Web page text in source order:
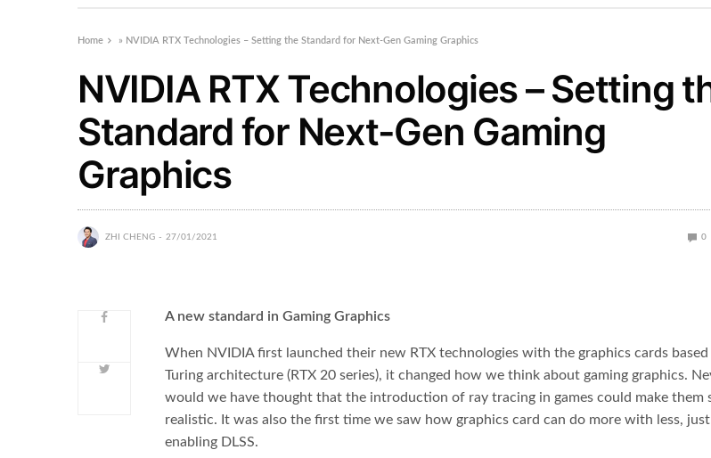
Home » NVIDIA RTX Technologies – Setting the Standard for Next-Gen Gaming Graphics
NVIDIA RTX Technologies – Setting
Standard for Next-Gen Gaming
Graphics
ZHI CHENG 27/01/2021 0
A new standard in Gaming Graphics
When NVIDIA first launched their new RTX technologies with the graphics cards
Turing architecture (RTX 20 series), it changed how we think about gaming graphics.
would we have thought that the introduction of ray tracing in games could make them
realistic. It was also the first time we saw how graphics card can do more with less,
enabling DLSS.